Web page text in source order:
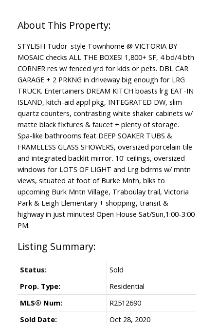
STYLISH Tudor-style Townhome @ VICTORIA BY
MOSAIC checks ALL THE BOXES! 1,800+ SF, 4 bd/4 bth
CORNER res w/ fenced yrd for kids or pets. DBL CAR
GARAGE + 2 PRKNG in driveway big enough for LRG
TRUCK. Entertainers DREAM KITCH boasts lrg EAT-IN
ISLAND, kitch-aid appl pkg, INTEGRATED DW, slim
quartz counters, contrasting white shaker cabinets w/
matte black fixtures & faucet + plenty of storage.
Spa-like bathrooms feat DEEP SOAKER TUBS &
FRAMELESS GLASS SHOWERS, oversized porcelain tile
and integrated backlit mirror. 10' ceilings, oversized
windows for LOTS OF LIGHT and Lrg bdrms w/ mntn
views, situated at foot of Burke Mntn, blks to
upcoming Burk Mntn Village, Traboulay trail, Victoria
Park & Leigh Elementary + shopping, transit &
highway in just minutes! Open House Sat/Sun,1:00-3:00
PM.
Status:
Sold
Prop. Type:
Residential
MLS® Num:
R2512690
Sold Date:
Oct 28, 2020